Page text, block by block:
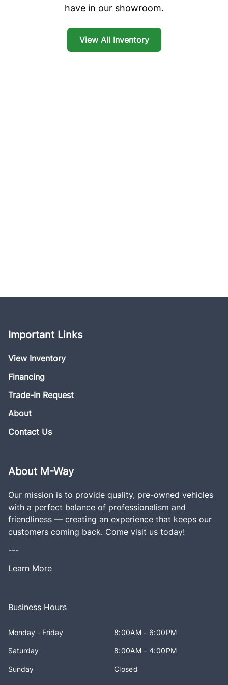
have in our showroom.
View All Inventory
Important Links
View Inventory
Financing
Trade-In Request
About
Contact Us
About M-Way
Our mission is to provide quality, pre-owned vehicles
with a perfect balance of professionalism and
friendliness — creating an experience that keeps our
customers coming back. Come visit us today!
---
Learn More
Business Hours
Monday - Friday 8:00AM - 6:00PM
Saturday 8:00AM - 4:00PM
Sunday Closed